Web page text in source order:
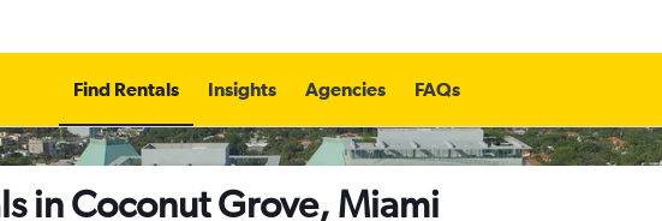
Find Rentals Insights Agencies FAQs
in Coconut Grove, Miami